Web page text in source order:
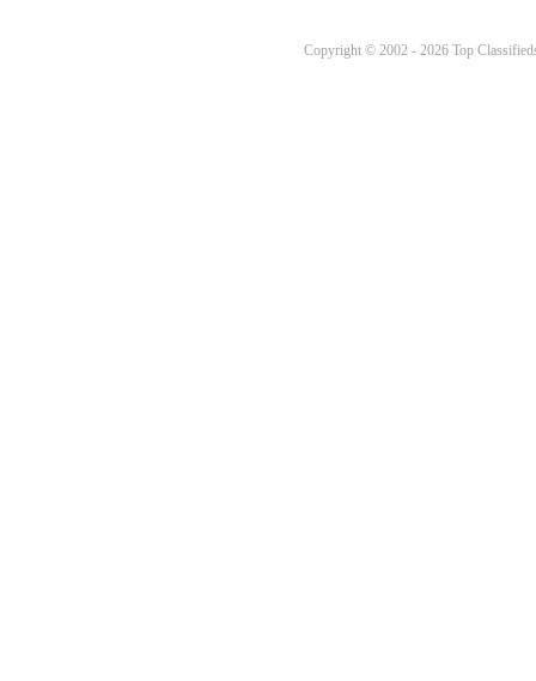
Copyright © 2002 - 2026 Top